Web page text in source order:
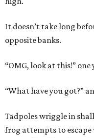
It doesn’t take long
opposite banks.
“OMG, look at this!” one
“What have you got?”
Tadpoles wriggle in
frog attempts to